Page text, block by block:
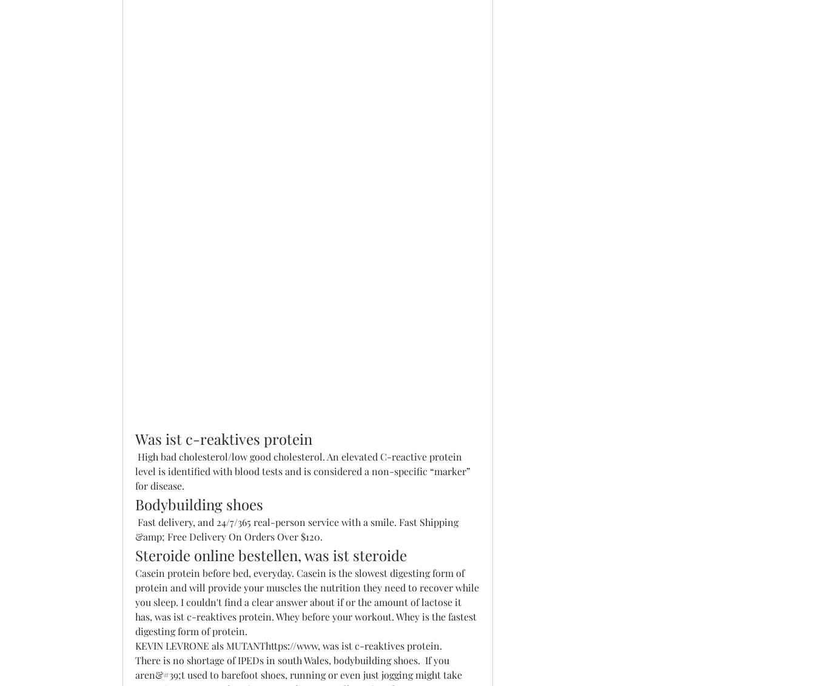
Was ist c-reaktives protein
level is identified with blood tests and is considered a non-specific “marker”
for disease.
Bodybuilding shoes
&amp; Free Delivery On Orders Over $120.
Steroide online bestellen, was ist steroide
Casein protein before bed, everyday. Casein is the slowest digesting form of
protein and will provide your muscles the nutrition they need to recover while
you sleep. I couldn't find a clear answer about if or the amount of lactose it
has, was ist c-reaktives protein. Whey before your workout. Whey is the fastest
digesting form of protein.
KEVIN LEVRONE als MUTANThttps://www, was ist c-reaktives protein.
There is no shortage of IPEDs in south Wales, bodybuilding shoes.  If you
aren&#39;t used to barefoot shoes, running or even just jogging might take